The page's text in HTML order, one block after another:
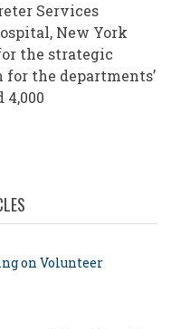
Services
New York
the strategic
the departments’
4,000
on Volunteer